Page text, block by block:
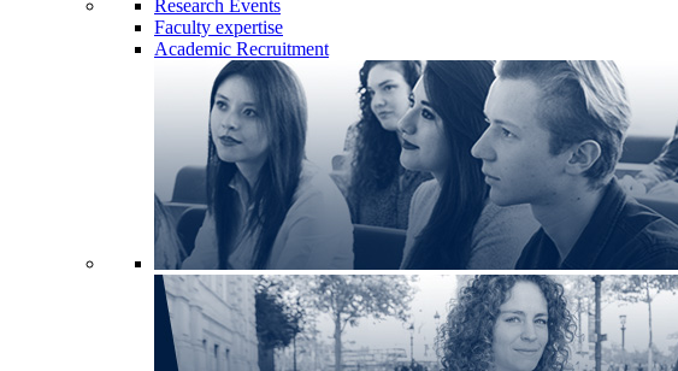
Research Events
Faculty expertise
Academic Recruitment